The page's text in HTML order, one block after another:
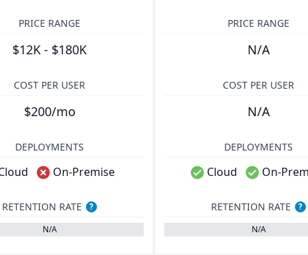
PRICE RANGE
$12K - $180K
PRICE RANGE
N/A
COST PER USER
$200/mo
COST PER USER
N/A
DEPLOYMENTS
On-Premise
DEPLOYMENTS
Cloud On-
RETENTION RATE
?
N/A
RETENTION RATE
?
N/A